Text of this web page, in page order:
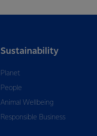
Sustainability
Planet
People
Animal Wellbeing
Responsible Business